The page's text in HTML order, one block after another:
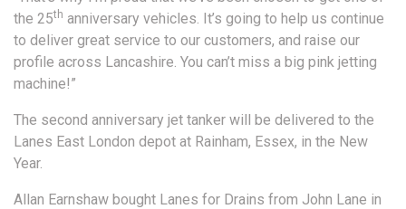
the 25th anniversary vehicles. It’s going to help us continue
to deliver great service to our customers, and raise our
profile across Lancashire. You can’t miss a big pink jetting
machine!”
The second anniversary jet tanker will be delivered to the
Lanes East London depot at Rainham, Essex, in the New
Year.
Allan Earnshaw bought Lanes for Drains from John Lane in